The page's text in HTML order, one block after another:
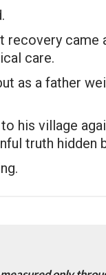
came
care.
as a father
his village
truth hidden